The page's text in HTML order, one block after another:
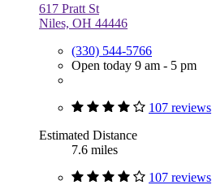
617 Pratt St
Niles, OH 44446
(330) 544-5766
Open today 9 am - 5 pm
107 reviews
Estimated Distance
7.6 miles
107 reviews